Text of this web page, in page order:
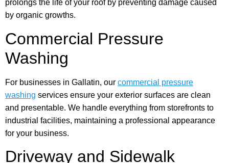
prolongs the life of your roof by preventing damage caused
by organic growths.
Commercial Pressure
Washing
For businesses in Gallatin, our commercial pressure
washing services ensure your exterior surfaces are clean
and presentable. We handle everything from storefronts to
industrial facilities, maintaining a professional appearance
for your business.
Driveway and Sidewalk